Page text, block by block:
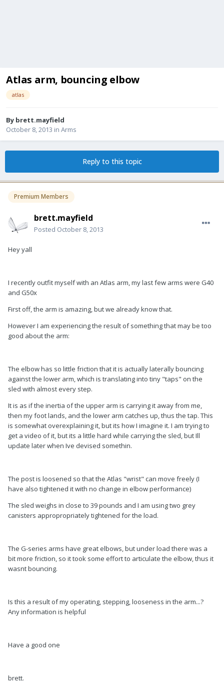
Atlas arm, bouncing elbow
atlas
By brett.mayfield
October 8, 2013 in Arms
Reply to this topic
Premium Members
brett.mayfield
Posted October 8, 2013
Hey yall
I recently outfit myself with an Atlas arm, my last few arms were G40
and G50x
First off, the arm is amazing, but we already know that.
However I am experiencing the result of something that may be too
good about the arm:
The elbow has so little friction that it is actually laterally bouncing
against the lower arm, which is translating into tiny "taps" on the
sled with almost every step.
It is as if the inertia of the upper arm is carrying it away from me,
then my foot lands, and the lower arm catches up, thus the tap. This
is somewhat overexplaining it, but its how I imagine it. I am trying to
get a video of it, but its a little hard while carrying the sled, but Ill
update later when Ive devised somethin.
The post is loosened so that the Atlas "wrist" can move freely (I
have also tightened it with no change in elbow performance)
The sled weighs in close to 39 pounds and I am using two grey
canisters appropropriately tightened for the load.
The G-series arms have great elbows, but under load there was a
bit more friction, so it took some effort to articulate the elbow, thus it
wasnt bouncing.
Is this a result of my operating, stepping, looseness in the arm...?
Any information is helpful
Have a good one
brett.